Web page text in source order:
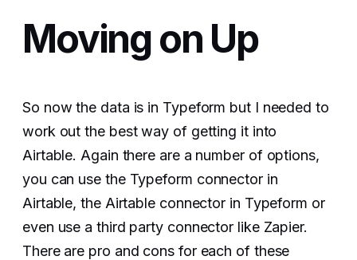
Moving on Up
So now the data is in Typeform but I needed to
work out the best way of getting it into
Airtable. Again there are a number of options,
you can use the Typeform connector in
Airtable, the Airtable connector in Typeform or
even use a third party connector like Zapier.
There are pro and cons for each of these